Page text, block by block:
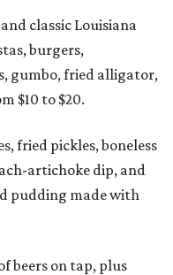
classic Louisiana
burgers,
gumbo, fried alligator,
$10 to $20.
fried pickles, boneless
artichoke dip, and
pudding made with
beers on tap, plus